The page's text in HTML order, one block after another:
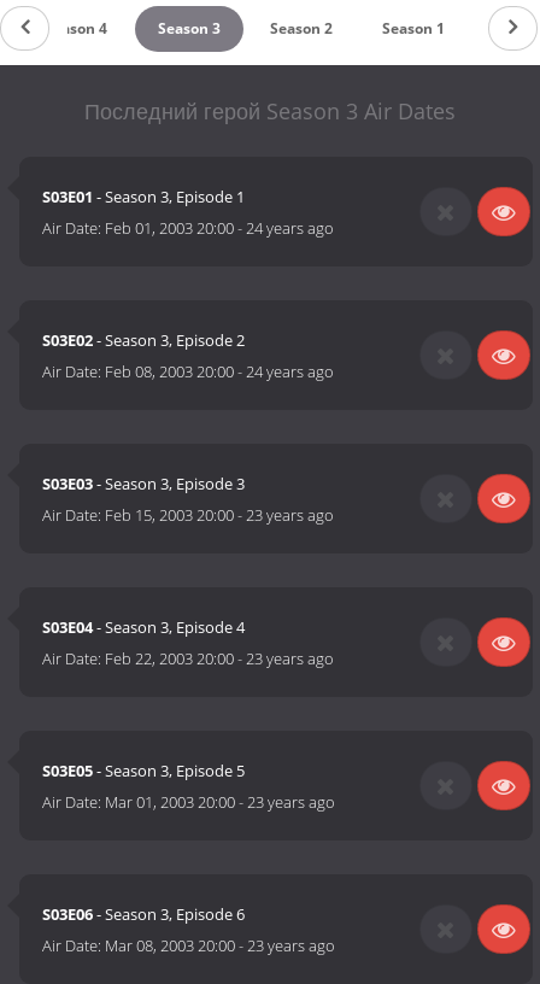
Season 4 Season 3 Season 2 Season 1
Последний герой Season 3 Air Dates
S03E01 - Season 3, Episode 1
Air Date: Feb 01, 2003 20:00-24 years ago
S03E02- Season 3, Episode 2
Air Date: Feb 08, 2003 20:00-24 years ago
S03E03- Season 3, Episode 3
Air Date: Feb 15, 2003 20:00-23 years ago
S03E04- Season 3, Episode 4
Air Date: Feb 22, 2003 20:00-23 years ago
S03E05- Season 3, Episode 5
Air Date: Mar 01, 2003 20:00-23 years ago
S03E06- Season 3, Episode 6
Air Date: Mar 08, 2003 20:00-23 years ago